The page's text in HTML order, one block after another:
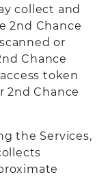
collect and
2nd Chance
or
Chance
token
2nd Chance
the Services,